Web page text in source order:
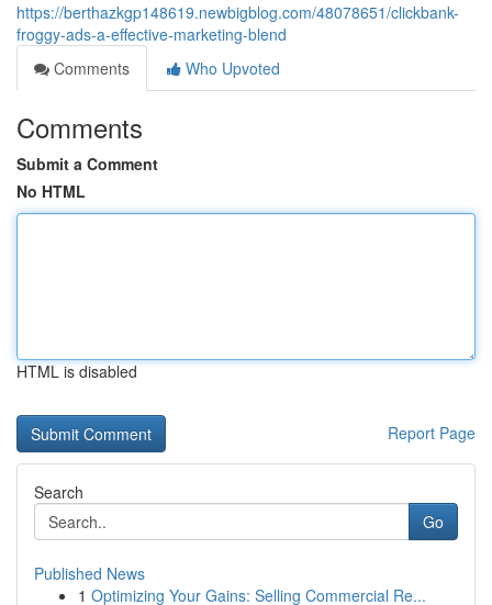
https://berthazkgp148619.newbigblog.com/48078651/clickbank-
froggy-ads-a-effective-marketing-blend
Comments
Who Upvoted
Comments
Submit a Comment
No HTML
HTML is disabled
Report Page
Search
Go
Published News
1 Optimizing Your Gains: Selling Commercial Re...